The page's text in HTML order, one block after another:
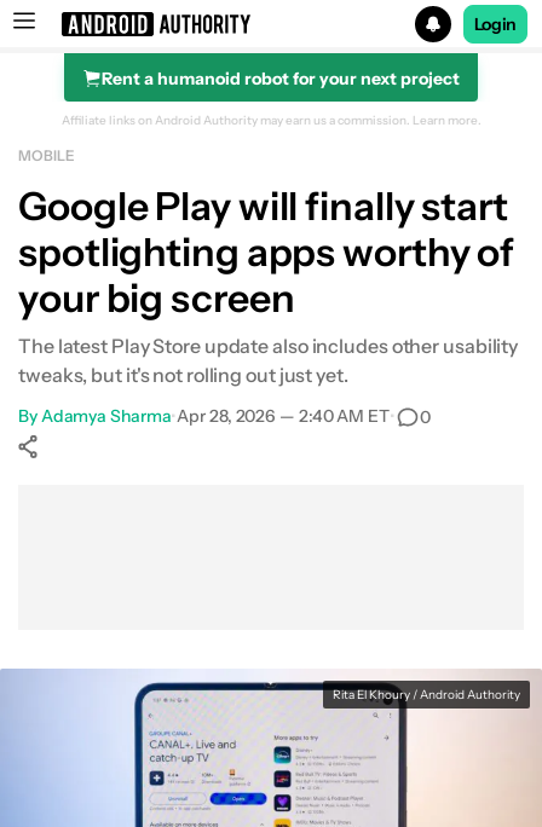
Search results for
Login
Rent a humanoid robot for your next project
Affiliate links on Android Authority may earn us a commission. Learn more.
MOBILE
Google Play will finally start
spotlighting apps worthy of
your big screen
The latest Play Store update also includes other usability
tweaks, but it's not rolling out just yet.
ByAdamya Sharma•Apr 28, 2026 — 2:40 AM ET• 0
Rita El Khoury / Android Authority